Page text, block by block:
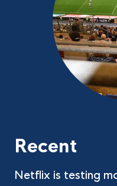
Recent
Netflix is testing